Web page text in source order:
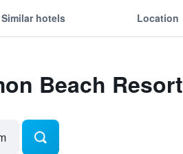
Similar hotels Location
Beach Resort